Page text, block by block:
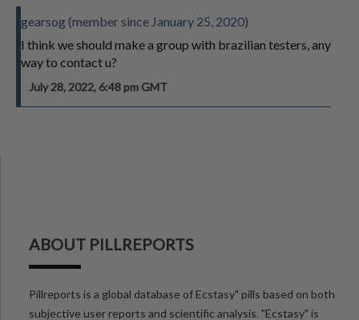
gearsog (member since January 25, 2020)
I think we should make a group with brazilian testers, any
way to contact u?
July 28, 2022, 6:48 pm GMT
ABOUT PILLREPORTS
Pillreports is a global database of Ecstasy" pills based on both
subjective user reports and scientific analysis. "Ecstasy" is